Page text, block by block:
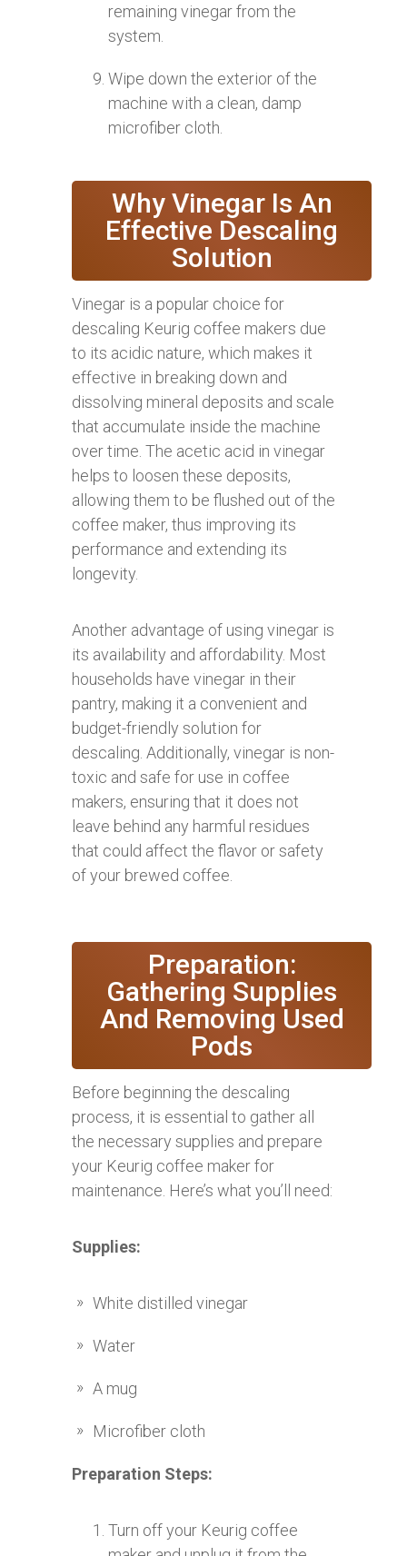
remaining vinegar from the
system.
Wipe down the exterior of the
machine with a clean, damp
microfiber cloth.
Why Vinegar Is An
Effective Descaling
Solution
Vinegar is a popular choice for
descaling Keurig coffee makers due
to its acidic nature, which makes it
effective in breaking down and
dissolving mineral deposits and scale
that accumulate inside the machine
over time. The acetic acid in vinegar
helps to loosen these deposits,
allowing them to be flushed out of the
coffee maker, thus improving its
performance and extending its
longevity.
Another advantage of using vinegar is
its availability and affordability. Most
households have vinegar in their
pantry, making it a convenient and
budget-friendly solution for
descaling. Additionally, vinegar is non-
toxic and safe for use in coffee
makers, ensuring that it does not
leave behind any harmful residues
that could affect the flavor or safety
of your brewed coffee.
Preparation:
Gathering Supplies
And Removing Used
Pods
Before beginning the descaling
process, it is essential to gather all
the necessary supplies and prepare
your Keurig coffee maker for
maintenance. Here’s what you’ll need:
Supplies:
White distilled vinegar
Water
A mug
Microfiber cloth
Preparation Steps:
Turn off your Keurig coffee